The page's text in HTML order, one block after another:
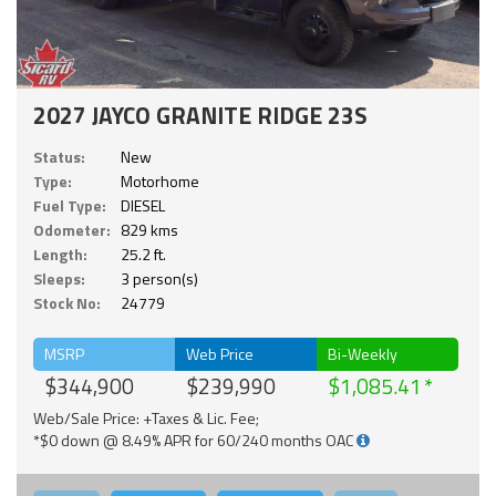
2027 JAYCO GRANITE RIDGE 23S
Status:
New
Type:
Motorhome
Fuel Type:
DIESEL
Odometer: 829 kms
Length:
25.2 ft.
Sleeps:
3 person(s)
Stock No:
24779
MSRP
$344,900
Web Price
$239,990
Bi-Weekly
$1,085.41
Web/Sale Price: +Taxes & Lic. Fee;
*$0 down @ 8.49% APR for 60/240 months OAC